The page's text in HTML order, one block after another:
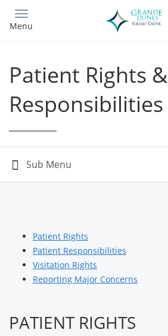
main
Menu
Patient Rights &
Responsibilities
Patient Rights
Patient Responsibilities
Visitation Rights
Reporting Major Concerns
PATIENT RIGHTS